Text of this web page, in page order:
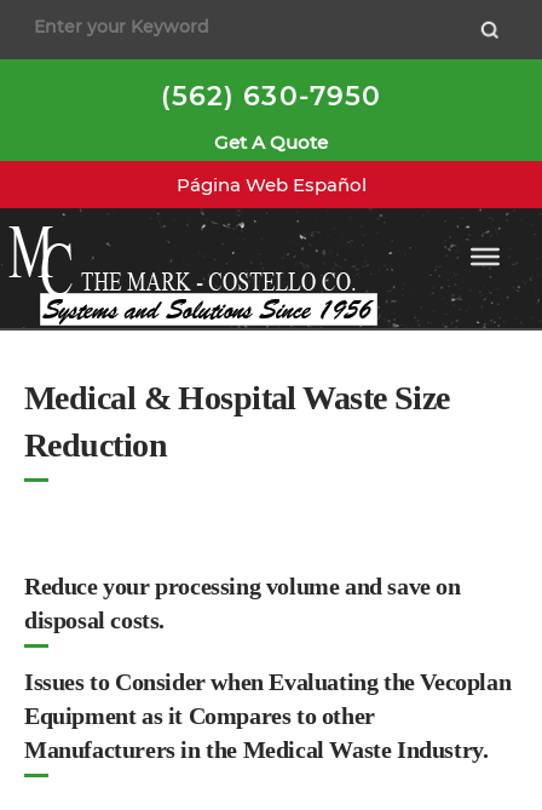
content
(562) 630-7950
Get A Quote
Página Web Español
Medical & Hospital Waste Size
Reduction
Reduce your processing volume and save on
disposal costs.
Issues to Consider when Evaluating the Vecoplan
Equipment as it Compares to other
Manufacturers in the Medical Waste Industry.